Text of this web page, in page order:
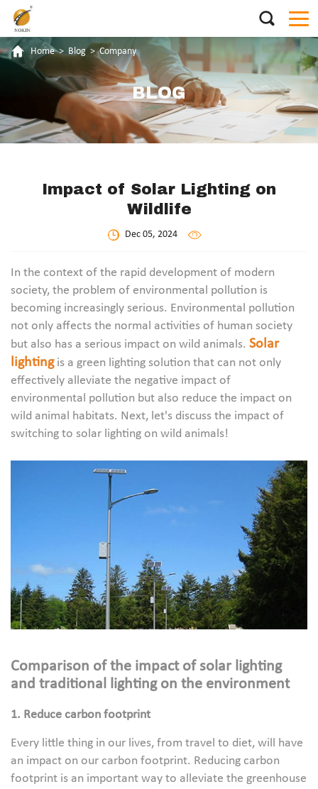
Home > Blog > Company
BLOG
Impact of Solar Lighting on
Wildlife
Dec 05, 2024
In the context of the rapid development of modern
society, the problem of environmental pollution is
becoming increasingly serious. Environmental pollution
not only affects the normal activities of human society
but also has a serious impact on wild animals. Solar
lightingis a green lighting solution that can not only
effectively alleviate the negative impact of
environmental pollution but also reduce the impact on
wild animal habitats. Next, let's discuss the impact of
switching to solar lighting on wild animals!
Comparison of the impact of solar lighting
and traditional lighting on the environment
1. Reduce carbon footprint
Every little thing in our lives, from travel to diet, will have
an impact on our carbon footprint. Reducing carbon
footprint is an important way to alleviate the greenhouse